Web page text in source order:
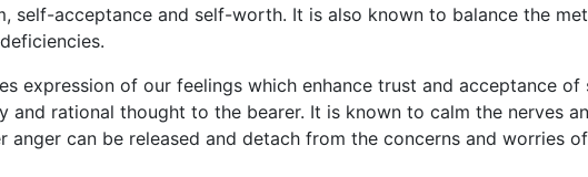
self-acceptance and self-worth. It is also known to balance the
expression of our feelings which enhance trust and acceptance
rational thought to the bearer. It is known to calm the nerves
can be released and detach from the concerns and worries